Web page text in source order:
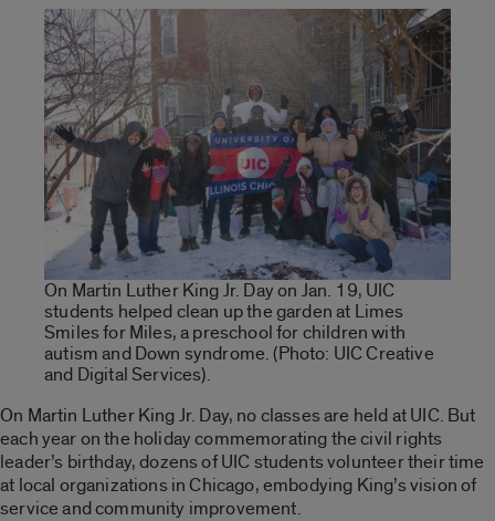
On Martin Luther King Jr. Day on Jan. 19, UIC
students helped clean up the garden at Limes
Smiles for Miles, a preschool for children with
autism and Down syndrome. (Photo: UIC Creative
and Digital Services).
On Martin Luther King Jr. Day, no classes are held at UIC. But
each year on the holiday commemorating the civil rights
leader’s birthday, dozens of UIC students volunteer their time
at local organizations in Chicago, embodying King’s vision of
service and community improvement.